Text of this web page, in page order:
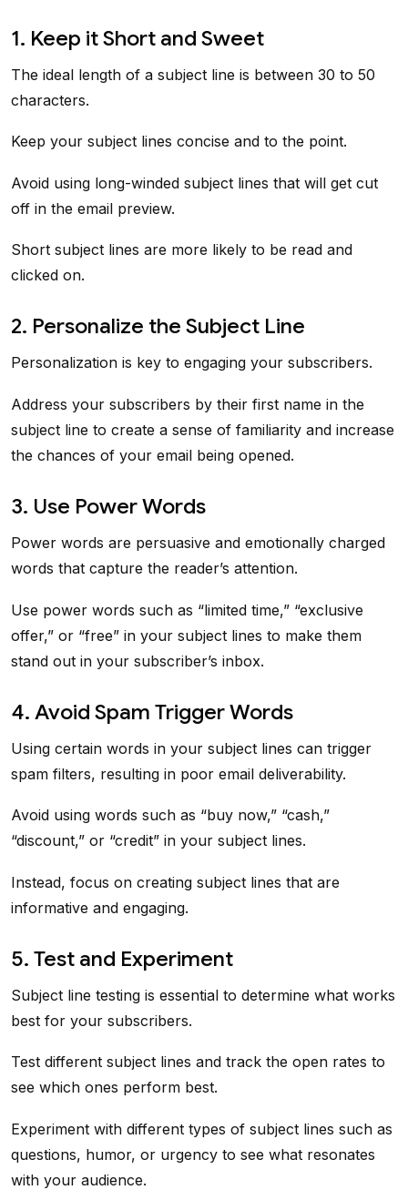
1. Keep it Short and Sweet
The ideal length of a subject line is between 30 to 50
characters.
Keep your subject lines concise and to the point.
Avoid using long-winded subject lines that will get cut
off in the email preview.
Short subject lines are more likely to be read and
clicked on.
2. Personalize the Subject Line
Personalization is key to engaging your subscribers.
Address your subscribers by their first name in the
subject line to create a sense of familiarity and increase
the chances of your email being opened.
3. Use Power Words
Power words are persuasive and emotionally charged
words that capture the reader’s attention.
Use power words such as “limited time,” “exclusive
offer,” or “free” in your subject lines to make them
stand out in your subscriber’s inbox.
4. Avoid Spam Trigger Words
Using certain words in your subject lines can trigger
spam filters, resulting in poor email deliverability.
Avoid using words such as “buy now,” “cash,”
“discount,” or “credit” in your subject lines.
Instead, focus on creating subject lines that are
informative and engaging.
5. Test and Experiment
Subject line testing is essential to determine what works
best for your subscribers.
Test different subject lines and track the open rates to
see which ones perform best.
Experiment with different types of subject lines such as
questions, humor, or urgency to see what resonates
with your audience.